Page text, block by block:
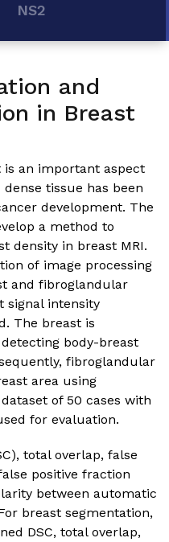
NS2
and
in Breast
is an important aspect
tissue has been
development. The
a method to
density in breast MRI.
of image processing
and fibroglandular
signal intensity
The breast is
body-breast
fibroglandular
area using
of 50 cases with
for evaluation.
total overlap, false
positive fraction
between automatic
breast segmentation,
DSC, total overlap,